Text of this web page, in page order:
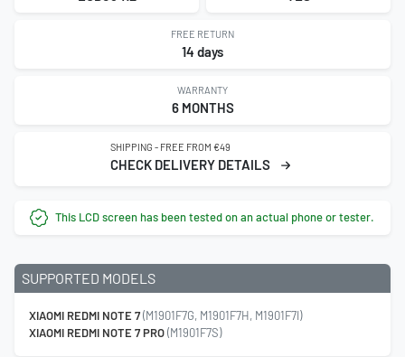
FREE RETURN
14 days
WARRANTY
6 MONTHS
SHIPPING - FREE FROM €49
CHECK DELIVERY DETAILS
This LCD screen has been tested on an actual phone or tester.
SUPPORTED MODELS
XIAOMI REDMI NOTE 7(M1901F7G, M1901F7H, M1901F7I)
XIAOMI REDMI NOTE 7 PRO(M1901F7S)